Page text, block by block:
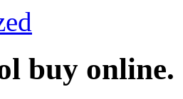
buy online.